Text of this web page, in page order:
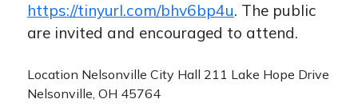
https://tinyurl.com/bhv6bp4u. The public
are invited and encouraged to attend.
Location Nelsonville City Hall 211 Lake Hope Drive
Nelsonville, OH 45764